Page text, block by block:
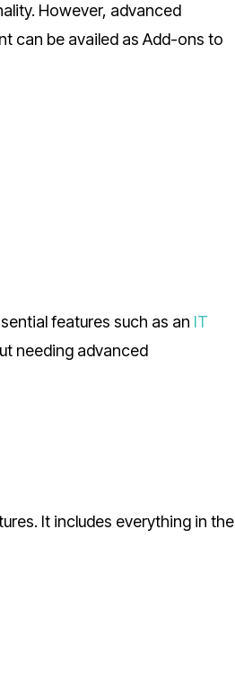
However, advanced
can be availed as Add-ons to
features such as an IT
needing advanced
It includes everything in the